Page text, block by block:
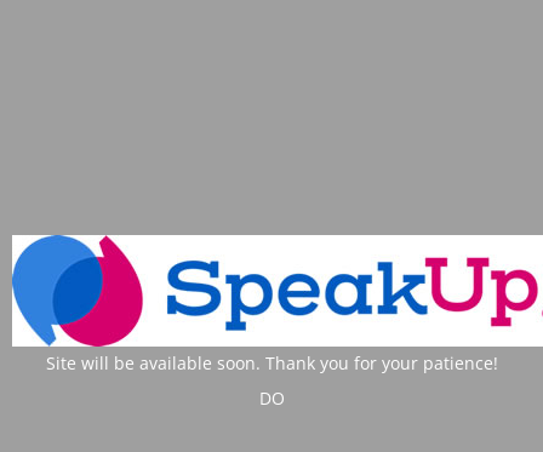
Site will be available soon. Thank you for your patience!
DO